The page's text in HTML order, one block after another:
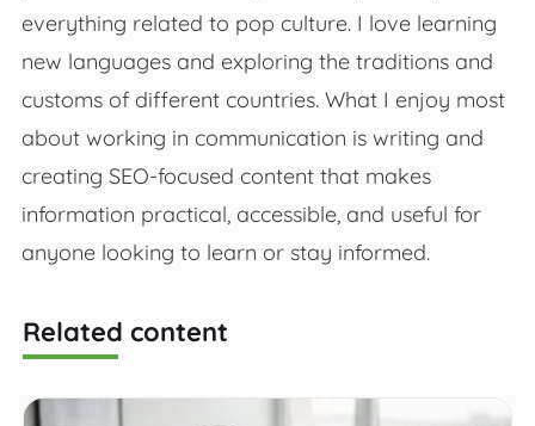
everything related to pop culture. I love learning
new languages and exploring the traditions and
customs of different countries. What I enjoy most
about working in communication is writing and
creating SEO-focused content that makes
information practical, accessible, and useful for
anyone looking to learn or stay informed.
Related content